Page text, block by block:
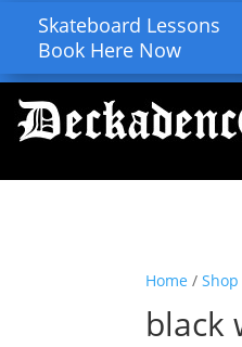
Skateboard Lessons
Book Here Now
Home /Shop
black